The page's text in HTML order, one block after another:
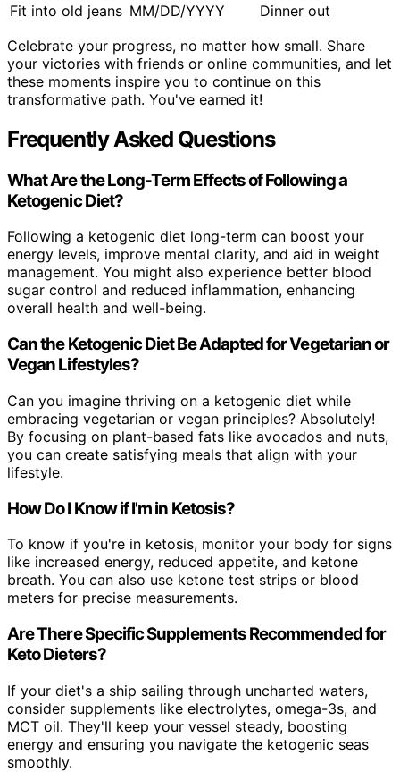
Fit into old jeans MM/DD/YYYY
Dinner out
Celebrate your progress, no matter how small. Share
your victories with friends or online communities, and let
these moments inspire you to continue on this
transformative path. You've earned it!
Frequently Asked Questions
What Are the Long-Term Effects of Following a
Ketogenic Diet?
Following a ketogenic diet long-term can boost your
energy levels, improve mental clarity, and aid in weight
management. You might also experience better blood
sugar control and reduced inflammation, enhancing
overall health and well-being.
Can the Ketogenic Diet Be Adapted for Vegetarian or
Vegan Lifestyles?
Can you imagine thriving on a ketogenic diet while
embracing vegetarian or vegan principles? Absolutely!
By focusing on plant-based fats like avocados and nuts,
you can create satisfying meals that align with your
lifestyle.
How Do I Know if I'm in Ketosis?
To know if you're in ketosis, monitor your body for signs
like increased energy, reduced appetite, and ketone
breath. You can also use ketone test strips or blood
meters for precise measurements.
Are There Specific Supplements Recommended for
Keto Dieters?
If your diet's a ship sailing through uncharted waters,
consider supplements like electrolytes, omega-3s, and
MCT oil. They'll keep your vessel steady, boosting
energy and ensuring you navigate the ketogenic seas
smoothly.